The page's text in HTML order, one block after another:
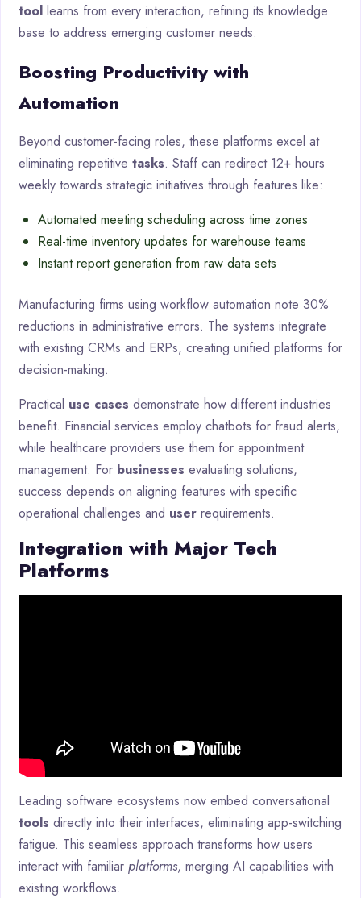
tool learns from every interaction, refining its knowledge
base to address emerging customer needs.
Boosting Productivity with
Automation
Beyond customer-facing roles, these platforms excel at
eliminating repetitive tasks. Staff can redirect 12+ hours
weekly towards strategic initiatives through features like:
Automated meeting scheduling across time zones
Real-time inventory updates for warehouse teams
Instant report generation from raw data sets
Manufacturing firms using workflow automation note 30%
reductions in administrative errors. The systems integrate
with existing CRMs and ERPs, creating unified platforms for
decision-making.
Practical use cases demonstrate how different industries
benefit. Financial services employ chatbots for fraud alerts,
while healthcare providers use them for appointment
management. For businesses evaluating solutions,
success depends on aligning features with specific
operational challenges and user requirements.
Integration with Major Tech
Platforms
Leading software ecosystems now embed conversational
tools directly into their interfaces, eliminating app-switching
fatigue. This seamless approach transforms how users
interact with familiar platforms, merging AI capabilities with
existing workflows.